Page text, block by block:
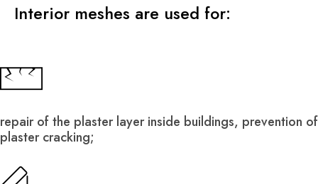
Interior meshes are used for:
repair of the plaster layer inside buildings, prevention of
plaster cracking;